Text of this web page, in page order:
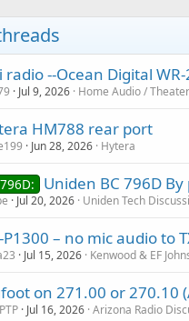
radio --Ocean Digital WR-
Jul 9, 2026 Home Audio / Theater
HM788 rear port
Jun 28, 2026 Hytera
Uniden BC 796D
Jul 20, 2026 Uniden Tech
P1300 – no mic audio to
Jul 15, 2026 Kenwood & EF
on 271.00 or 270.10
Jul 16, 2026 Arizona Radio